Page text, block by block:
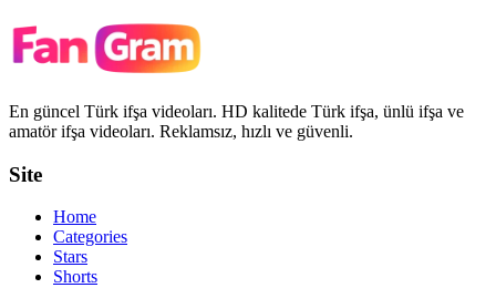
En güncel Türk ifşa videoları. HD kalitede Türk ifşa, ünlü ifşa ve
amatör ifşa videoları. Reklamsız, hızlı ve güvenli.
Site
Home
Categories
Stars
Shorts